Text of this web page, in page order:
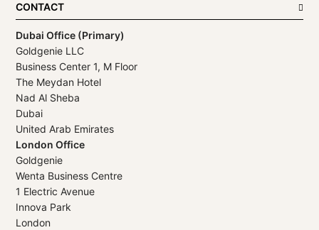
CONTACT
Dubai Office (Primary)
Goldgenie LLC
Business Center 1, M Floor
The Meydan Hotel
Nad Al Sheba
Dubai
United Arab Emirates
London Office
Goldgenie
Wenta Business Centre
1 Electric Avenue
Innova Park
London